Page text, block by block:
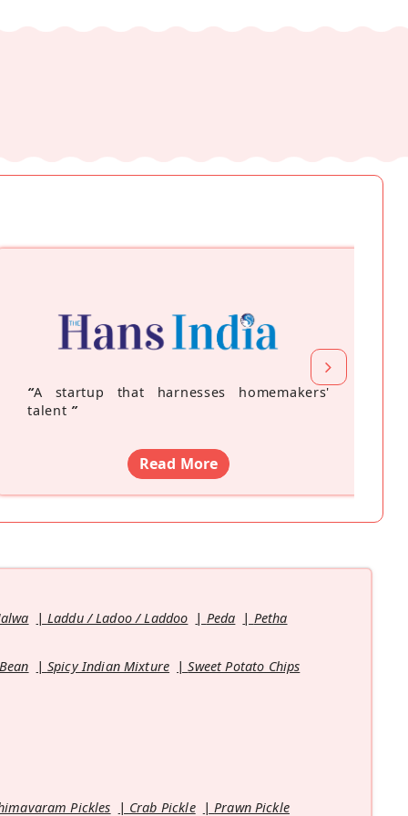
“A startup that harnesses homemakers'
talent ”
Read More
Laddu / Ladoo / Laddoo Peda
Petha
Spicy Indian Mixture
Sweet Potato Chips
Pickles Crab Pickle Prawn Pickle